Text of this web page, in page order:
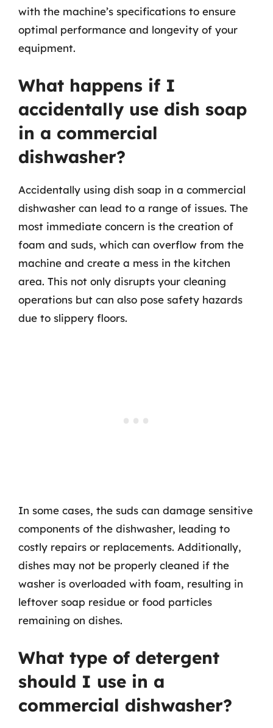
with the machine’s specifications to ensure
optimal performance and longevity of your
equipment.
What happens if I
accidentally use dish soap
in a commercial
dishwasher?
Accidentally using dish soap in a commercial
dishwasher can lead to a range of issues. The
most immediate concern is the creation of
foam and suds, which can overflow from the
machine and create a mess in the kitchen
area. This not only disrupts your cleaning
operations but can also pose safety hazards
due to slippery floors.
In some cases, the suds can damage sensitive
components of the dishwasher, leading to
costly repairs or replacements. Additionally,
dishes may not be properly cleaned if the
washer is overloaded with foam, resulting in
leftover soap residue or food particles
remaining on dishes.
What type of detergent
should I use in a
commercial dishwasher?